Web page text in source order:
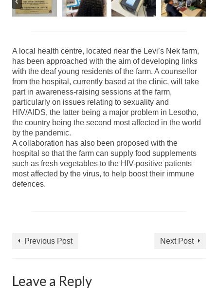
A local health centre, located near the Levi’s Nek farm,
has been approached with the aim of developing links
with the deaf young residents of the farm. A counsellor
from the hospital, currently based at the clinic, will take
part in awareness-raising sessions at the farm,
particularly on issues relating to sexuality and
HIV/AIDS, the latter being a major problem in Lesotho,
the country being the second most affected in the world
by the pandemic.
A collaboration has also been proposed with the
hospital so that the farm can supply food supplements
such as fresh vegetables to the HIV-positive patients
most affected by the virus, to help boost their immune
defences.
Previous Post Next Post
Leave a Reply